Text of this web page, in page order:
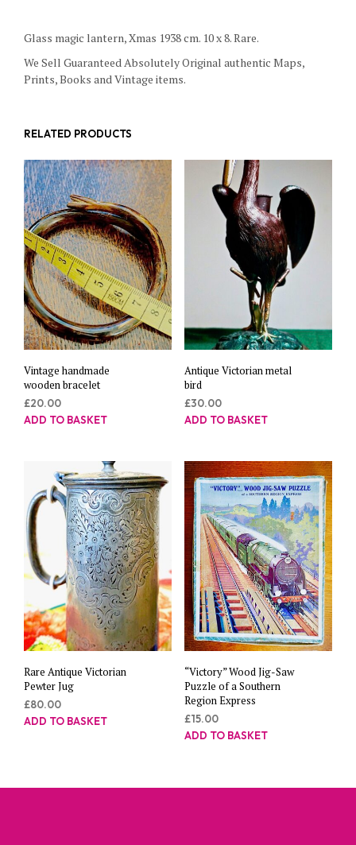
Glass magic lantern, Xmas 1938 cm. 10 x 8. Rare.
We Sell Guaranteed Absolutely Original authentic Maps,
Prints, Books and Vintage items.
RELATED PRODUCTS
Vintage handmade
wooden bracelet
£20.00
ADD TO BASKET
Antique Victorian metal
bird
£30.00
ADD TO BASKET
Rare Antique Victorian
Pewter Jug
£80.00
ADD TO BASKET
“Victory” Wood Jig-Saw
Puzzle of a Southern
Region Express
£15.00
ADD TO BASKET